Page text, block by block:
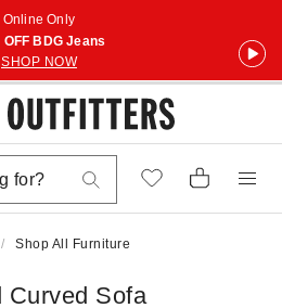
Online Only
OFF BDG Jeans
SHOP NOW
Shop All Furniture
Curved Sofa